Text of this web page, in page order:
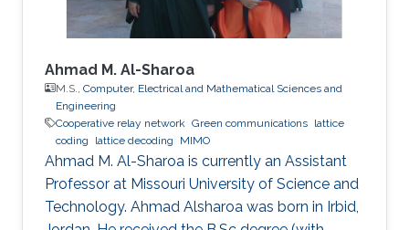
Ahmad M. Al-Sharoa
M.S., Computer, Electrical and Mathematical Sciences and
Engineering
Cooperative relay network Green communications lattice
coding
lattice decoding MIMO
Ahmad M. Al-Sharoa is currently an Assistant
Professor at Missouri University of Science and
Technology. Ahmad Alsharoa was born in Irbid,